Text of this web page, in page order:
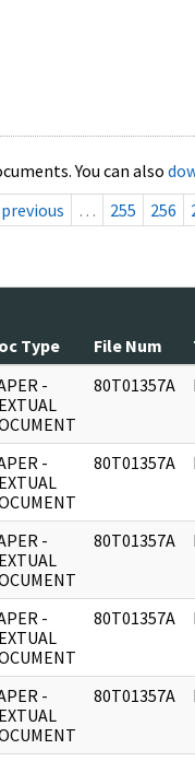
You can also
previous … 255 256
Type File Num
-
80T01357A
-
80T01357A
-
80T01357A
-
80T01357A
-
80T01357A